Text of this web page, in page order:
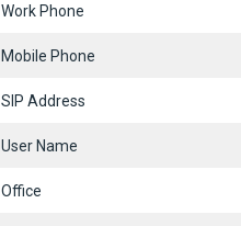
Work Phone
Mobile Phone
SIP Address
User Name
Office